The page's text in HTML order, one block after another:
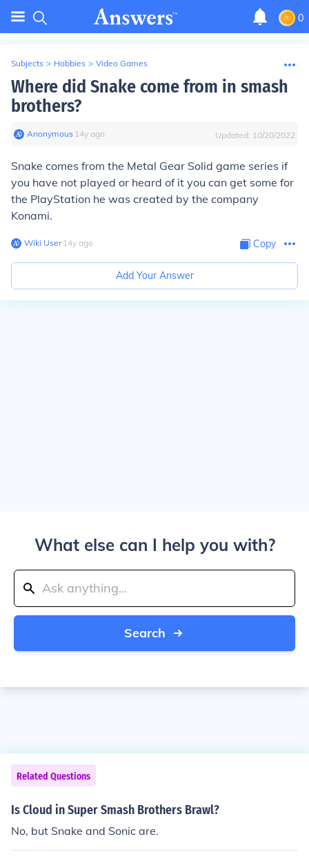
0
Subjects > Hobbies > Video Games
Where did Snake come from in smash
brothers?
Anonymous∙ 14y ago Updated: 10/20/2022
Snake comes from the Metal Gear Solid game series if
you have not played or heard of it you can get some for
the PlayStation he was created by the company
Konami.
Wiki User∙14y ago Copy
Add Your Answer
What else can I help you with?
Search
Related Questions
Is Cloud in Super Smash Brothers Brawl?
No, but Snake and Sonic are.